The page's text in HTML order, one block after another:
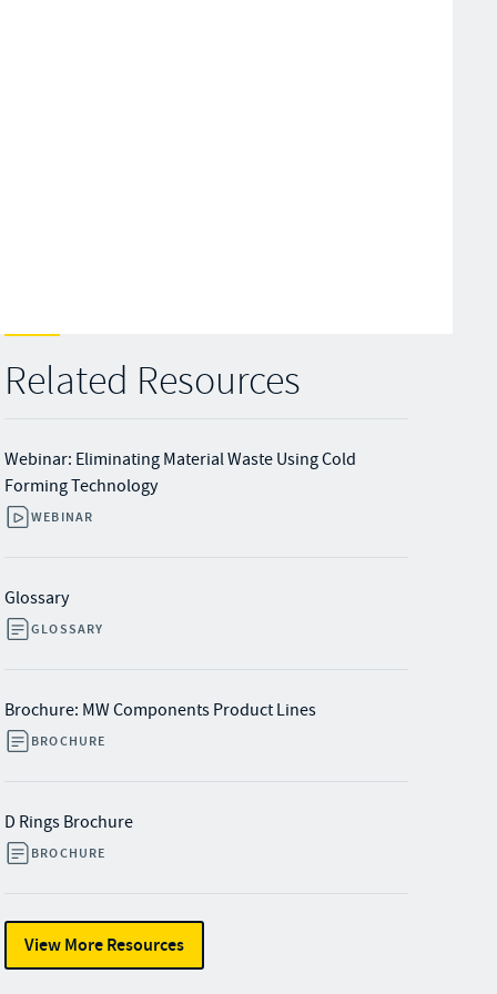
Related Resources
Webinar: Eliminating Material Waste Using Cold
Forming Technology
WEBINAR
Glossary
GLOSSARY
Brochure: MW Components Product Lines
BROCHURE
D Rings Brochure
BROCHURE
View More Resources